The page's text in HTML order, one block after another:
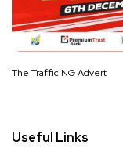
The Traffic NG Advert
Useful Links